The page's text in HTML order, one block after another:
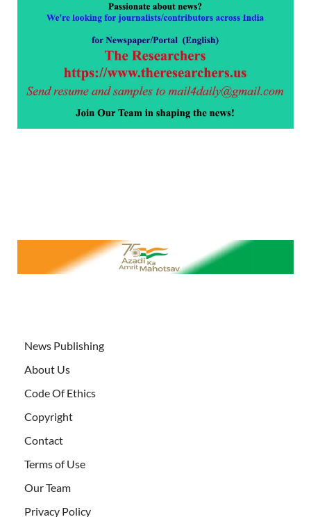
News Publishing
About Us
Code Of Ethics
Copyright
Contact
Terms of Use
Our Team
Privacy Policy